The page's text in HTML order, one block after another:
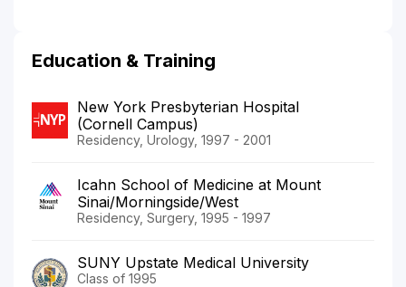
Education & Training
New York Presbyterian Hospital
(Cornell Campus)
Residency, Urology, 1997 - 2001
Icahn School of Medicine at Mount
Sinai/Morningside/West
Residency, Surgery, 1995 - 1997
SUNY Upstate Medical University
Class of 1995